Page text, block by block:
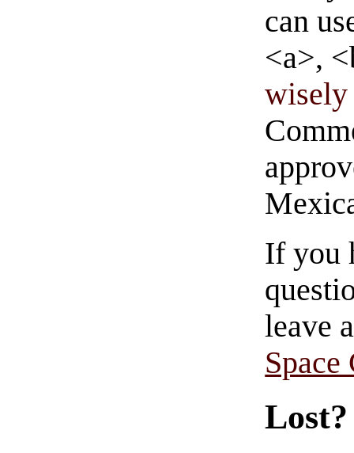
can
<a>,
wisely
If you
leave
Space
Lost?